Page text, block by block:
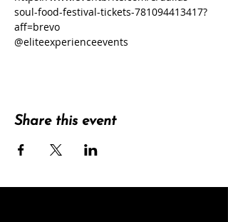
soul-food-festival-tickets-781094413417?
aff=brevo
@eliteexperienceevents
Share this event